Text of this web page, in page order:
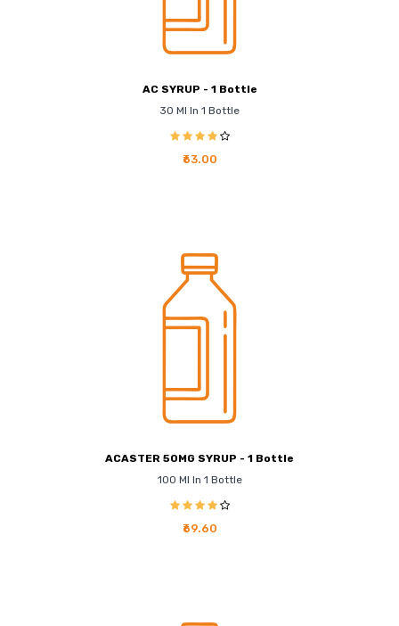
AC SYRUP - 1 Bottle
30 Ml In 1 Bottle
₹63.00
ACASTER 50MG SYRUP - 1 Bottle
100 Ml In 1 Bottle
₹69.60